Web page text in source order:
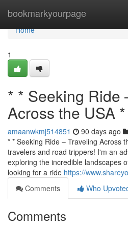
bookmarkyourpage
Home
Home
1
* * Seeking Ride
Across the USA
amaanwkmj514851 90 days ago
* * Seeking Ride – Traveling Across
travelers and road trippers! I'm an
exploring the incredible landscapes
looking for a ride https://
Comments
Who
Comments